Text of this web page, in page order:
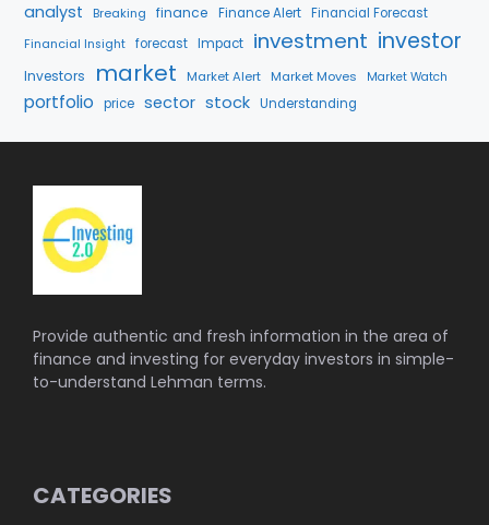
analyst Breaking finance Finance Alert Financial Forecast
Financial Insight forecast Impact investment investor
Investors market Market Alert Market Moves Market Watch
portfolio price sector stock Understanding
Provide authentic and fresh information in the area of
finance and investing for everyday investors in simple-
to-understand Lehman terms.
CATEGORIES